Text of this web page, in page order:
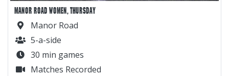
MANOR ROAD WOMEN, THURSDAY
Manor Road
5-a-side
30 min games
Matches Recorded